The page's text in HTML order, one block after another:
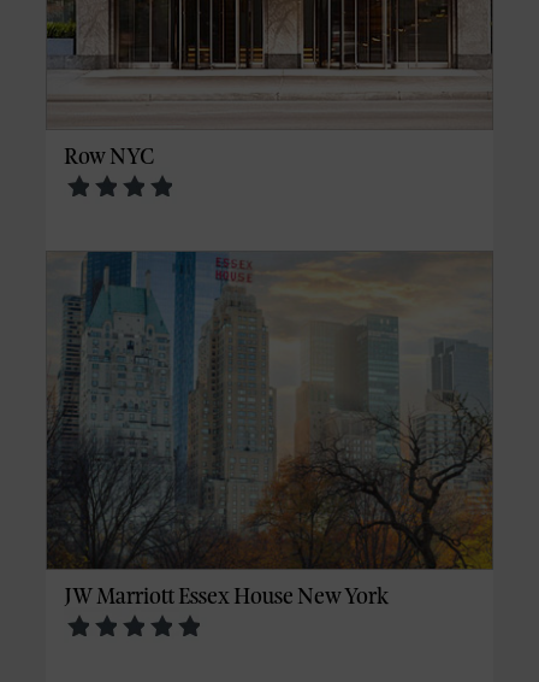
Row NYC
JW Marriott Essex House New York